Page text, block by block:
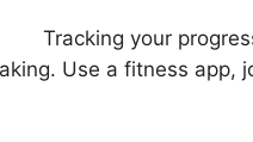
your progress
Use a fitness app,